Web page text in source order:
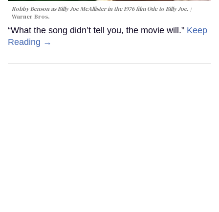
Robby Benson as Billy Joe McAllister in the 1976 filmOde to Billy Joe.
Warner Bros.
“What the song didn’t tell you, the movie will.” Keep
Reading →